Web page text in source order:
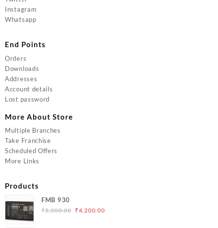
Instagram
Whatsapp
End Points
Orders
Downloads
Addresses
Account details
Lost password
More About Store
Multiple Branches
Take Franchise
Scheduled Offers
More Links
Products
FMB 930
₹5,000.00 Original
₹4,200.00Current